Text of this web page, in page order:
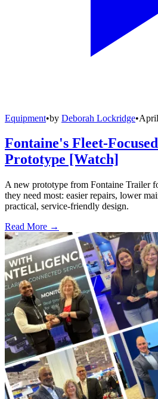
Equipment•by Deborah Lockridge•
Fontaine's Fleet-
Prototype [Watch]
A new prototype from Fontaine Trailer
they need most: easier repairs, lower
practical, service-friendly design.
Read More →